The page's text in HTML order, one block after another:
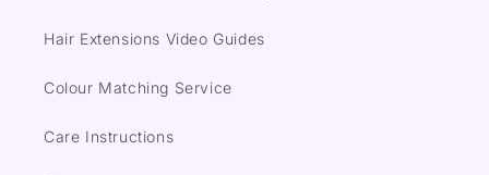
Hair Extensions Video Guides
Colour Matching Service
Care Instructions